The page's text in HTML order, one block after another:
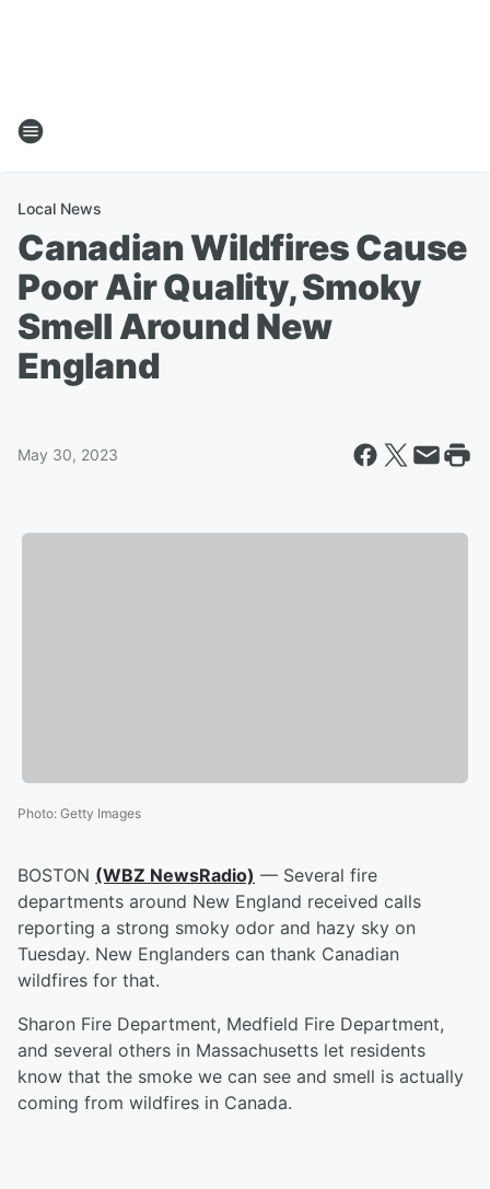
Local News
Canadian Wildfires Cause
Poor Air Quality, Smoky
Smell Around New
England
May 30, 2023
Photo: Getty Images
BOSTON (WBZ NewsRadio) — Several fire
departments around New England received calls
reporting a strong smoky odor and hazy sky on
Tuesday. New Englanders can thank Canadian
wildfires for that.
Sharon Fire Department, Medfield Fire Department,
and several others in Massachusetts let residents
know that the smoke we can see and smell is actually
coming from wildfires in Canada.